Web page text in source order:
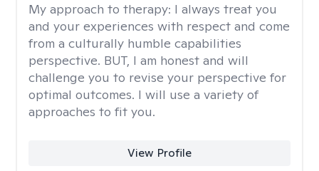
My approach to therapy: I always treat you
and your experiences with respect and come
from a culturally humble capabilities
perspective. BUT, I am honest and will
challenge you to revise your perspective for
optimal outcomes. I will use a variety of
approaches to fit you.
View Profile